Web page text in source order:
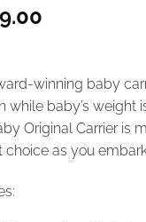
winning baby
while baby’s weight
Original Carrier is
choice as you